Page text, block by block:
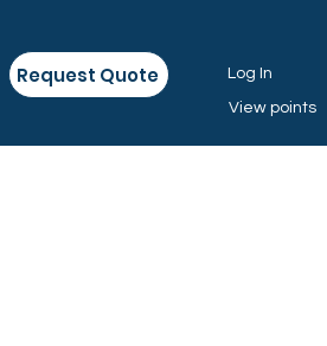
Request Quote Log In
View points